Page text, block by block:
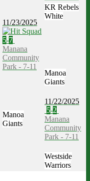
11/23/2025
5-7
Manana
Community
Park - 7-11
KR Rebels
White
Manoa
Giants
11/22/2025
5-2
Manana
Community
Park - 7-11
Manoa
Giants
Westside
Warriors